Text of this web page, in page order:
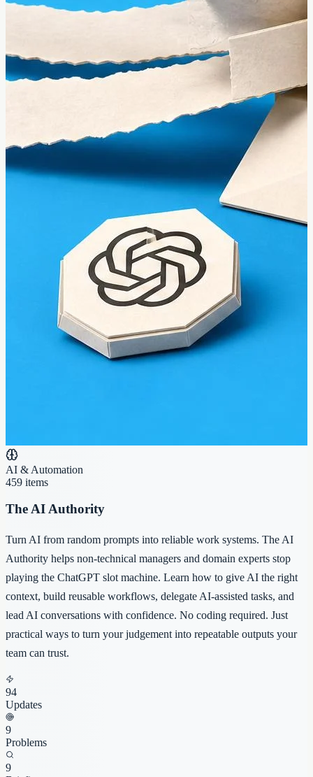
AI & Automation
459 items
The AI Authority
Turn AI from random prompts into reliable work systems. The AI
Authority helps non-technical managers and domain experts stop
playing the ChatGPT slot machine. Learn how to give AI the right
context, build reusable workflows, delegate AI-assisted tasks, and
lead AI conversations with confidence. No coding required. Just
practical ways to turn your judgement into repeatable outputs your
team can trust.
94
Updates
9
Problems
9